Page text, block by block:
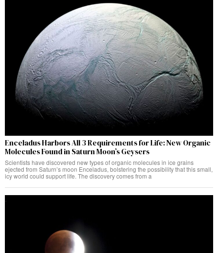
Enceladus Harbors All 3 Requirements for Life: New Organic
Molecules Found in Saturn Moon’s Geysers
Scientists have discovered new types of organic molecules in ice grains
ejected from Saturn’s moon Enceladus, bolstering the possibility that this small,
icy world could support life. The discovery comes from a